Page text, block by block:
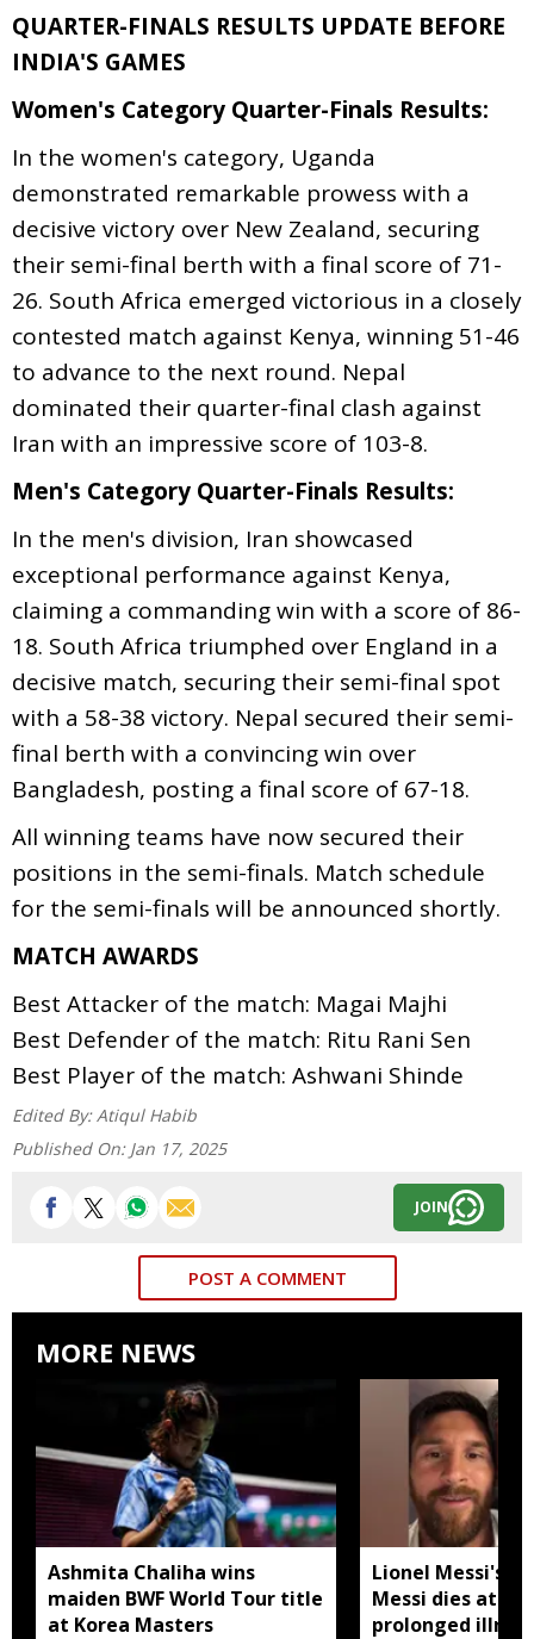
QUARTER-FINALS RESULTS UPDATE BEFORE
INDIA'S GAMES
Women's Category Quarter-Finals Results:
In the women's category, Uganda
demonstrated remarkable prowess with a
decisive victory over New Zealand, securing
their semi-final berth with a final score of 71-
26. South Africa emerged victorious in a closely
contested match against Kenya, winning 51-46
to advance to the next round. Nepal
dominated their quarter-final clash against
Iran with an impressive score of 103-8.
Men's Category Quarter-Finals Results:
In the men's division, Iran showcased
exceptional performance against Kenya,
claiming a commanding win with a score of 86-
18. South Africa triumphed over England in a
decisive match, securing their semi-final spot
with a 58-38 victory. Nepal secured their semi-
final berth with a convincing win over
Bangladesh, posting a final score of 67-18.
All winning teams have now secured their
positions in the semi-finals. Match schedule
for the semi-finals will be announced shortly.
MATCH AWARDS
Best Attacker of the match: Magai Majhi
Best Defender of the match: Ritu Rani Sen
Best Player of the match: Ashwani Shinde
Edited By: Atiqul Habib
Published On: Jan 17, 2025
JOIN
POST A COMMENT
MORE NEWS
Ashmita Chaliha wins
maiden BWF World Tour title
at Korea Masters
Lionel Messi's
Messi dies at
prolonged